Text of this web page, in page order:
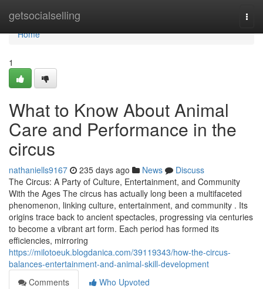
getsocialselling
Home
Home
1
What to Know About Animal
Care and Performance in the
circus
nathaniells9167 235 days ago News
Discuss
The Circus: A Party of Culture, Entertainment, and Community
With the Ages The circus has actually long been a multifaceted
phenomenon, linking culture, entertainment, and community . Its
origins trace back to ancient spectacles, progressing via centuries
to become a vibrant art form. Each period has formed its
efficiencies, mirroring
https://milotoeuk.blogdanica.com/39119343/how-the-circus-
balances-entertainment-and-animal-skill-development
Comments
Who Upvoted